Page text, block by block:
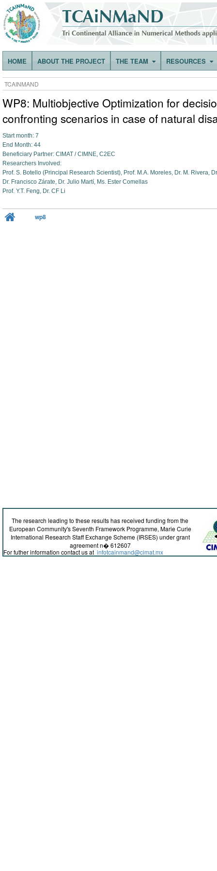
HOME ABOUT THE PROJECT THE TEAM RESOURCES
TCAINMAND
WP8: Multiobjective Optimization for
confronting scenarios in case of natural
Start month: 7
End Month: 44
Beneficiary Partner: CIMAT / CIMNE, C2EC
Researchers Involved:
Prof. S. Botello (Principal Research Scientist), Prof. M.A. Moreles, Dr. M. Rivera,
Dr. Francisco Zárate, Dr. Julio Martí, Ms. Ester Comellas
Prof. Y.T. Feng, Dr. CF Li
wp8
The research leading to these results has received funding from the
European Community's Seventh Framework Programme, Marie Curie
International Research Staff Exchange Scheme (IRSES) under grant
agreement n� 612607
For futher information contact us at infotcainmand@cimat.mx